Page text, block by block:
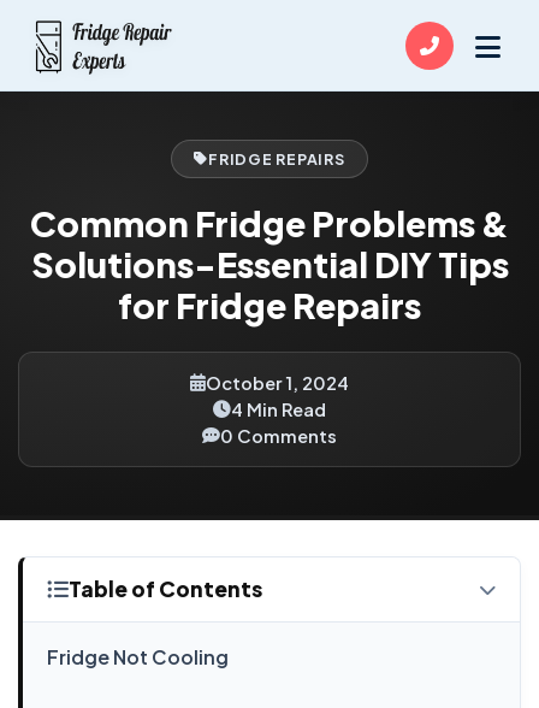
FRIDGE REPAIRS
Common Fridge Problems &
Solutions-Essential DIY Tips
for Fridge Repairs
October 1, 2024
4 Min Read
0 Comments
Table of Contents
Fridge Not Cooling